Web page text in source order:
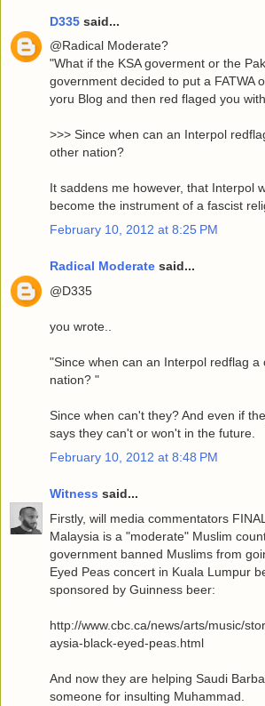
D335 said...
@Radical Moderate?
"What if the KSA goverment or the
government decided to put a FATWA
yoru Blog and then red flaged you
>>> Since when can an Interpol
other nation?
It saddens me however, that Interpol
become the instrument of a fascist
February 10, 2012 at 8:25 PM
Radical Moderate said...
@D335
you wrote..
"Since when can an Interpol redflag a
nation? "
Since when can't they? And even if
says they can't or won't in the future.
February 10, 2012 at 8:48 PM
Witness said...
Firstly, will media commentators
Malaysia is a "moderate" Muslim
government banned Muslims from
Eyed Peas concert in Kuala Lumpur
sponsored by Guinness beer:
http://www.cbc.ca/news/arts/music/
aysia-black-eyed-peas.html
And now they are helping Saudi
someone for insulting Muhammad.